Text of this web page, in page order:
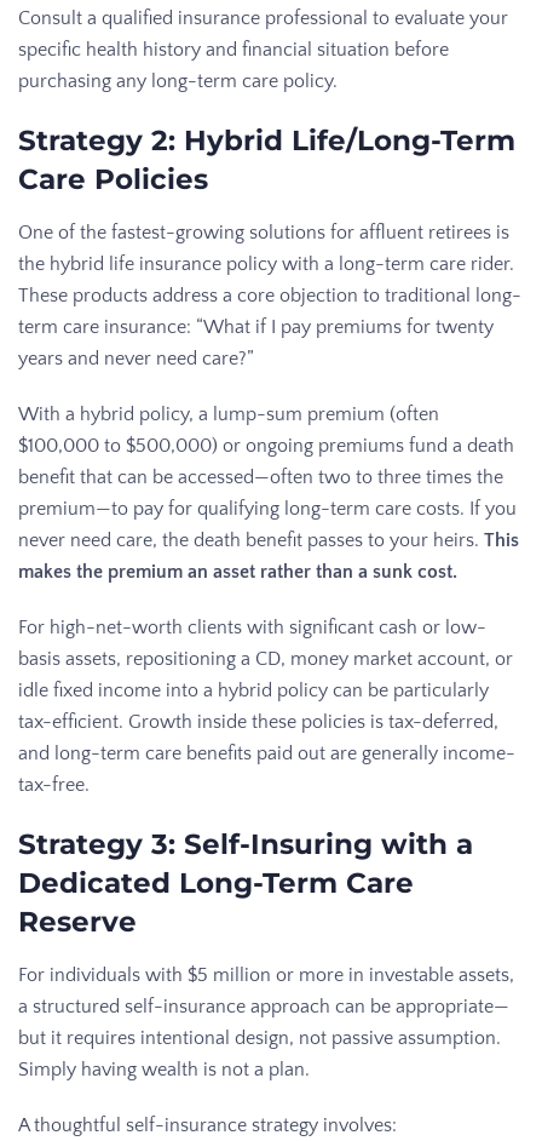
Consult a qualified insurance professional to evaluate your
specific health history and financial situation before
purchasing any long-term care policy.
Strategy 2: Hybrid Life/Long-Term
Care Policies
One of the fastest-growing solutions for affluent retirees is
the hybrid life insurance policy with a long-term care rider.
These products address a core objection to traditional long-
term care insurance: “What if I pay premiums for twenty
years and never need care?”
With a hybrid policy, a lump-sum premium (often
$100,000 to $500,000) or ongoing premiums fund a death
benefit that can be accessed—often two to three times the
premium—to pay for qualifying long-term care costs. If you
never need care, the death benefit passes to your heirs. This
makes the premium an asset rather than a sunk cost.
For high-net-worth clients with significant cash or low-
basis assets, repositioning a CD, money market account, or
idle fixed income into a hybrid policy can be particularly
tax-efficient. Growth inside these policies is tax-deferred,
and long-term care benefits paid out are generally income-
tax-free.
Strategy 3: Self-Insuring with a
Dedicated Long-Term Care
Reserve
For individuals with $5 million or more in investable assets,
a structured self-insurance approach can be appropriate—
but it requires intentional design, not passive assumption.
Simply having wealth is not a plan.
A thoughtful self-insurance strategy involves: